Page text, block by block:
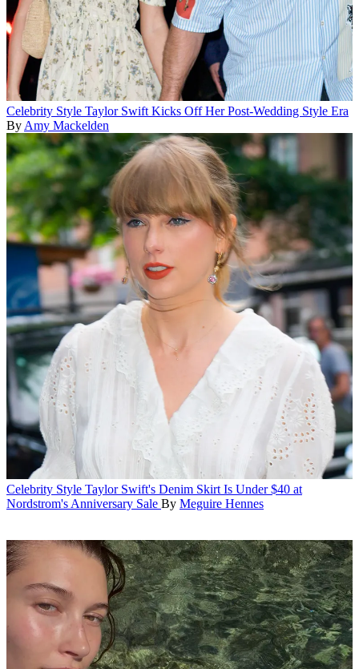
Celebrity Style Taylor Swift Kicks Off Her Post-Wedding Style Era
By Amy Mackelden
Celebrity Style Taylor Swift's Denim Skirt Is Under $40 at
Nordstrom's Anniversary Sale By Meguire Hennes